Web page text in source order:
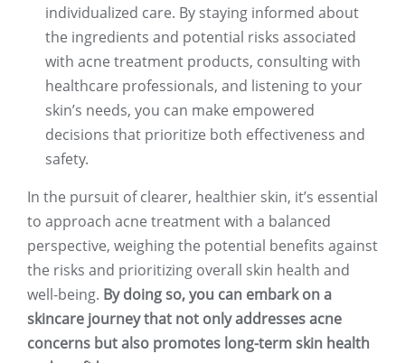
individualized care. By staying informed about
the ingredients and potential risks associated
with acne treatment products, consulting with
healthcare professionals, and listening to your
skin’s needs, you can make empowered
decisions that prioritize both effectiveness and
safety.
In the pursuit of clearer, healthier skin, it’s essential
to approach acne treatment with a balanced
perspective, weighing the potential benefits against
the risks and prioritizing overall skin health and
well-being. By doing so, you can embark on a
skincare journey that not only addresses acne
concerns but also promotes long-term skin health